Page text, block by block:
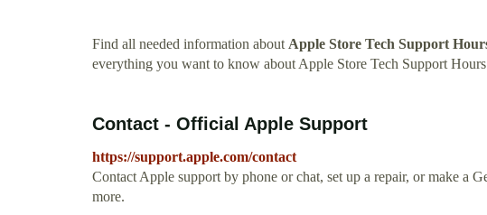
Find all needed information aboutApple Store Tech Support
everything you want to know about Apple Store Tech Support
Contact - Official Apple Support
https://support.apple.com/contact
Contact Apple support by phone or chat, set up a repair, or make a
more.